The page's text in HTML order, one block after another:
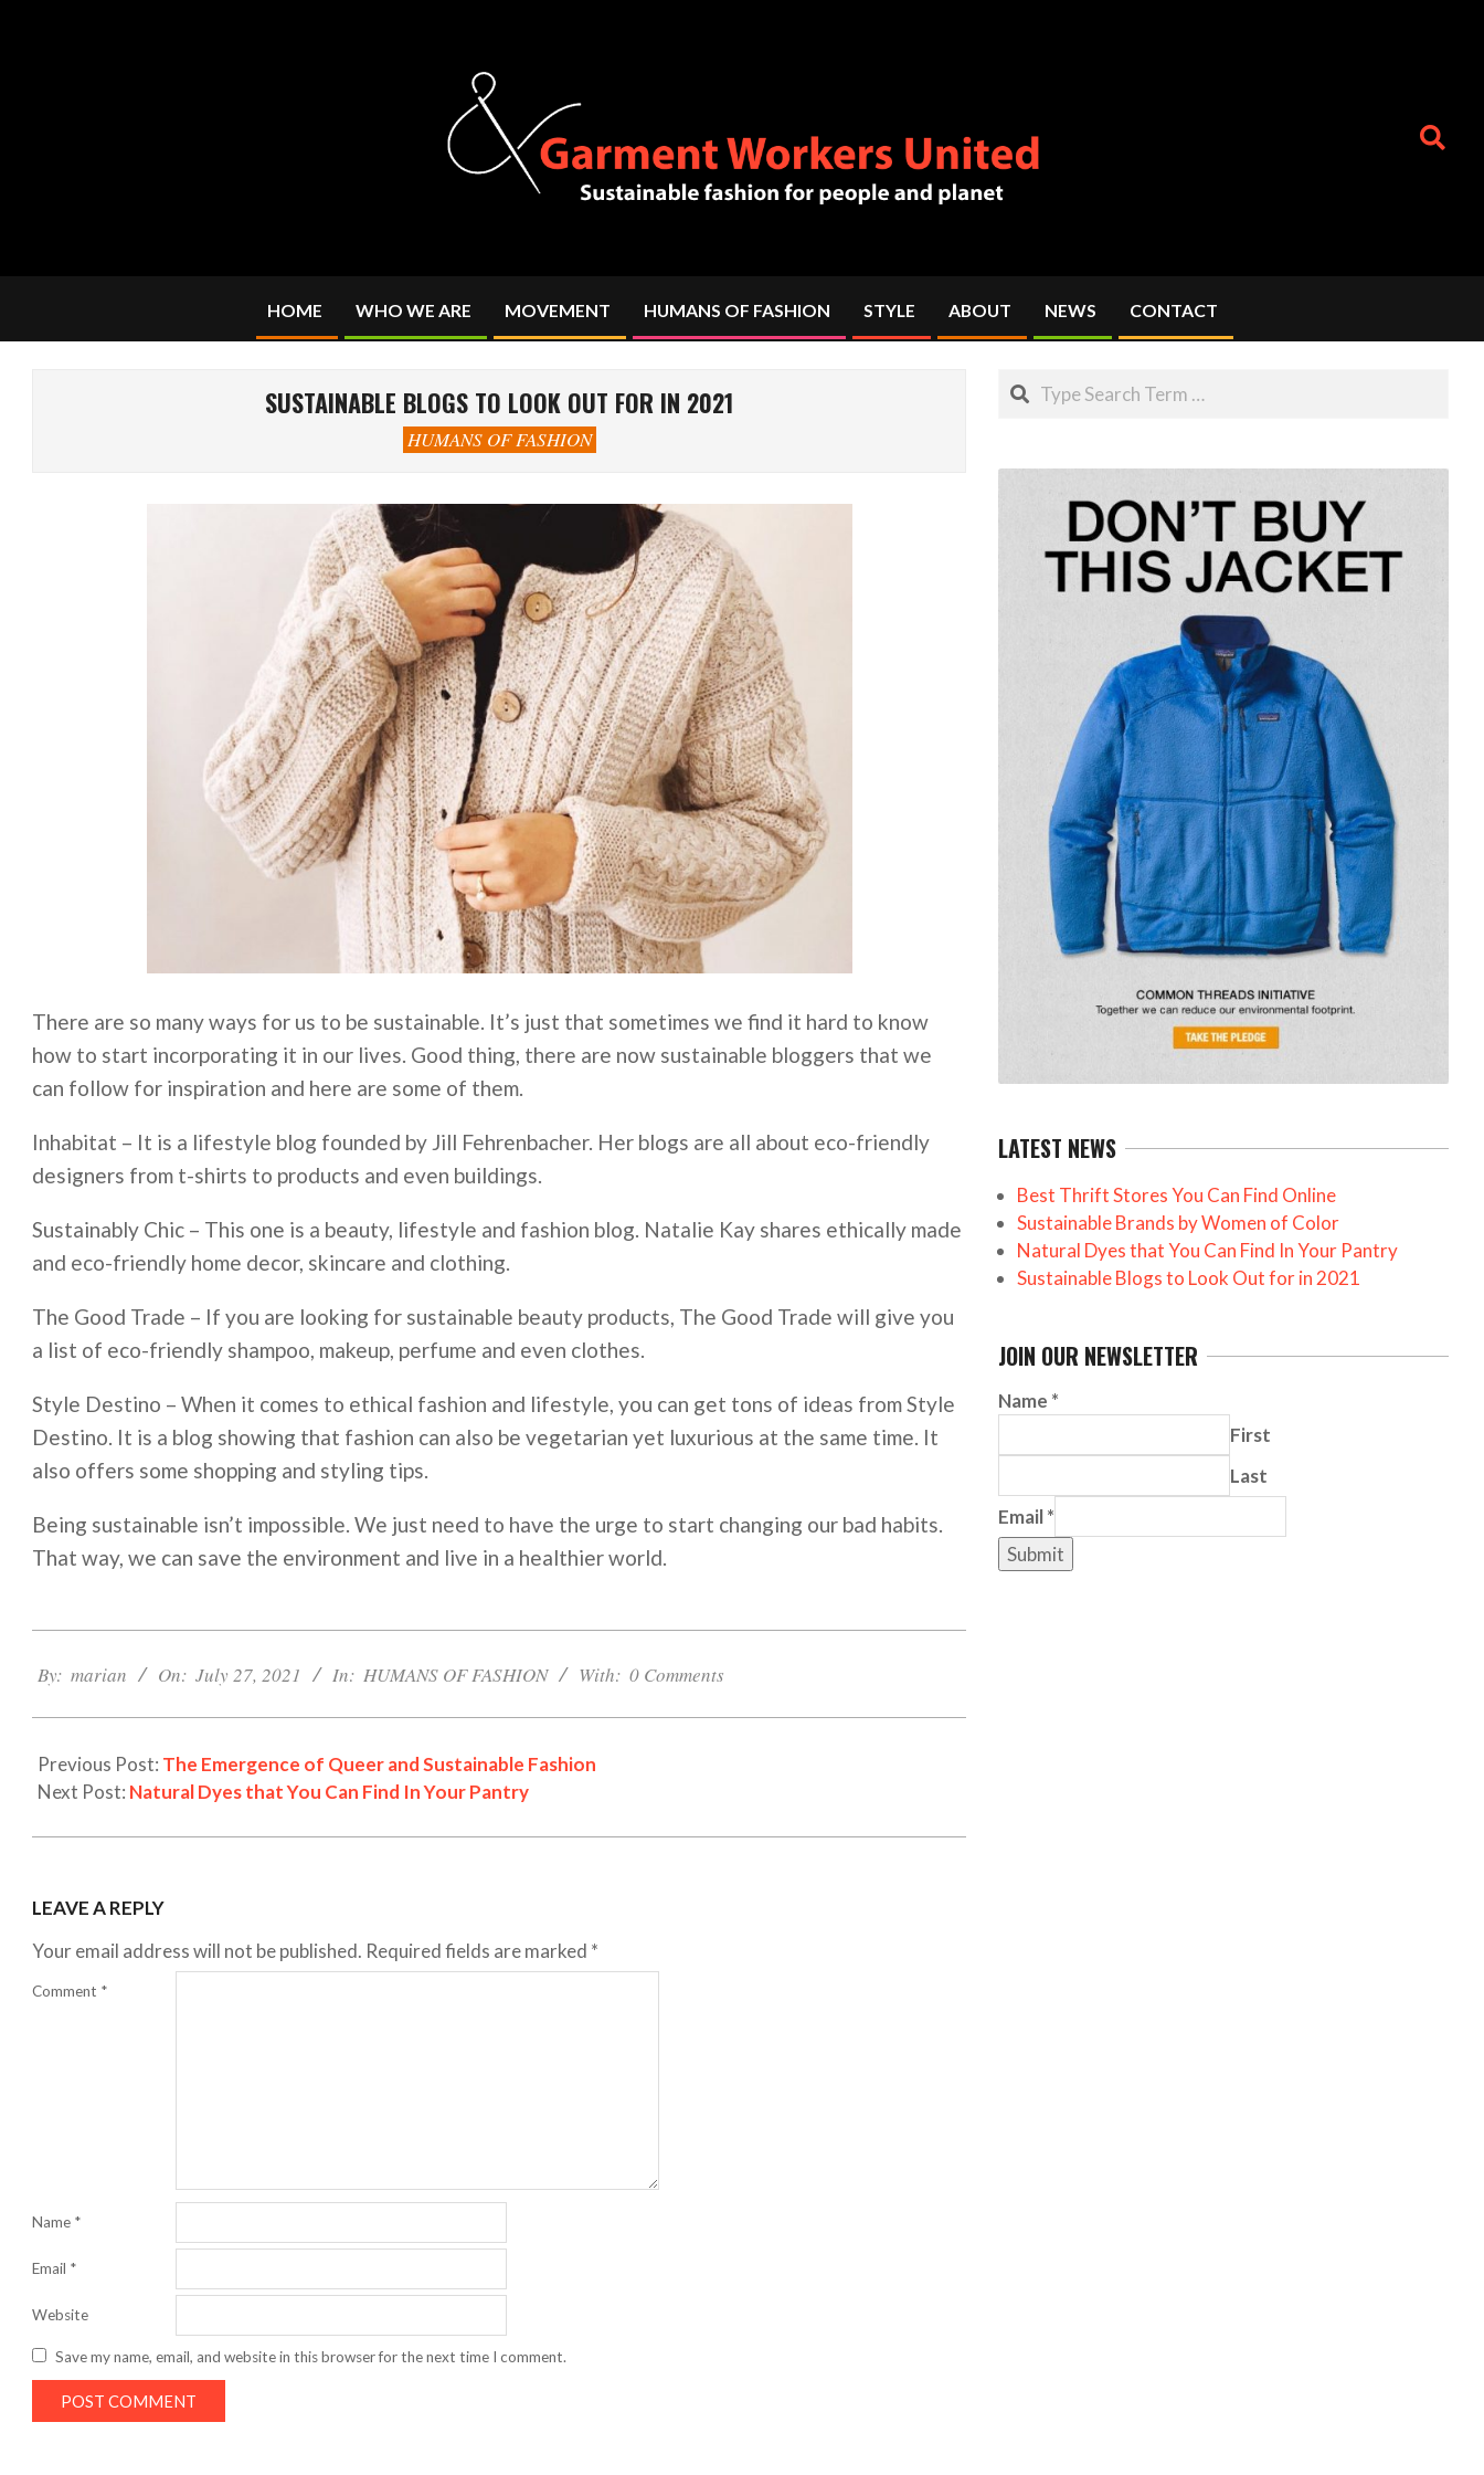
Search
Primary
Navigation
HOME WHO WE ARE MOVEMENT HUMANS OF FASHION STYLE ABOUT NEWS CONTACT
SUSTAINABLE BLOGS TO LOOK OUT FOR IN 2021
HUMANS OF FASHION
There are so many ways for us to be sustainable. It’s just that sometimes we find it hard to know
how to start incorporating it in our lives. Good thing, there are now sustainable bloggers that we
can follow for inspiration and here are some of them.
Inhabitat – It is a lifestyle blog founded by Jill Fehrenbacher. Her blogs are all about eco-friendly
designers from t-shirts to products and even buildings.
Sustainably Chic – This one is a beauty, lifestyle and fashion blog. Natalie Kay shares ethically made
and eco-friendly home decor, skincare and clothing.
The Good Trade ­– If you are looking for sustainable beauty products, The Good Trade will give you
a list of eco-friendly shampoo, makeup, perfume and even clothes.
Style Destino – When it comes to ethical fashion and lifestyle, you can get tons of ideas from Style
Destino. It is a blog showing that fashion can also be vegetarian yet luxurious at the same time. It
also offers some shopping and styling tips.
Being sustainable isn’t impossible. We just need to have the urge to start changing our bad habits.
That way, we can save the environment and live in a healthier world.
07-
By: marian On: July 27, 2021 In: HUMANS OF FASHION With: 0 Comments
Previous Post: The Emergence of Queer and Sustainable Fashion
Next Post: Natural Dyes that You Can Find In Your Pantry
LEAVE A REPLY
Your email address will not be published. Required fields are marked *
Comment *
Name *
Email *
Website
Save my name, email, and website in this browser for the next time I comment.
Search
LATEST NEWS
Best Thrift Stores You Can Find Online
Sustainable Brands by Women of Color
Natural Dyes that You Can Find In Your Pantry
Sustainable Blogs to Look Out for in 2021
JOIN OUR NEWSLETTER
Name *
First
Last
Email*
Submit